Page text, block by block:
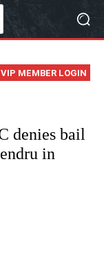
VIP MEMBER LOGIN
denies bail
in